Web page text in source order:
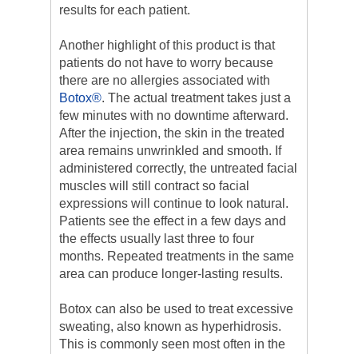
results for each patient.
Another highlight of this product is that
patients do not have to worry because
there are no allergies associated with
Botox®. The actual treatment takes just a
few minutes with no downtime afterward.
After the injection, the skin in the treated
area remains unwrinkled and smooth. If
administered correctly, the untreated facial
muscles will still contract so facial
expressions will continue to look natural.
Patients see the effect in a few days and
the effects usually last three to four
months. Repeated treatments in the same
area can produce longer-lasting results.
Botox can also be used to treat excessive
sweating, also known as hyperhidrosis.
This is commonly seen most often in the